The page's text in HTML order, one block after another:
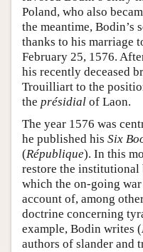
Poland, who also
the meantime, Bodin’s
thanks to his marriage
February 25, 1576.
his recently deceased
Trouilliart to the
the présidial of Laon.
The year 1576 was
he published his Six
(République). In this
restore the institutional
which the on-going
account of, among
doctrine concerning
example, Bodin writes (
authors of slander and